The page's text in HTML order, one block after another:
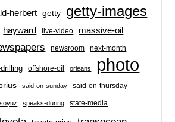
herbert getty getty-images
hayward live-video massive-oil
newsroom next-month
offshore-oil orleans photo
said-on-sunday said-on-thursday
soyuz speaks-during state-media